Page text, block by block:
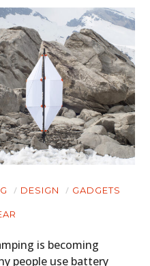
DESIGN GADGETS
is becoming
people use battery